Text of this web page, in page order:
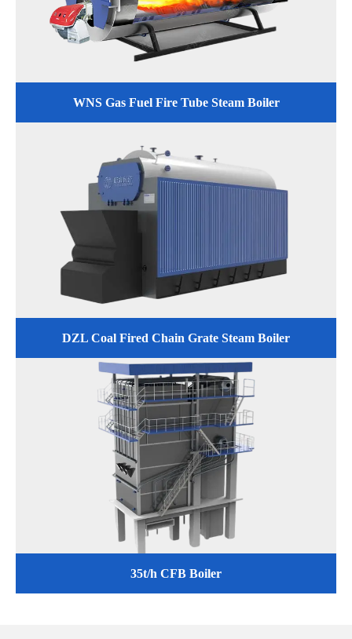
WNS Gas Fuel Fire Tube Steam Boiler
DZL Coal Fired Chain Grate Steam Boiler
35t/h CFB Boiler